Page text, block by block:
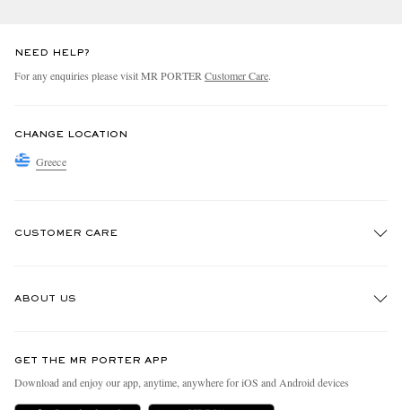
NEED HELP?
For any enquiries please visit MR PORTER Customer Care.
CHANGE LOCATION
Greece
CUSTOMER CARE
Delivery
ABOUT US
People & Planet
Sustainability Strategy
GET THE MR PORTER APP
Download and enjoy our app, anytime, anywhere for iOS and Android devices